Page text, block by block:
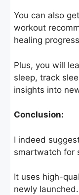
You can also
workout
healing
Plus, you will
sleep, track
insights into
Conclusion:
I indeed
smartwatch for
It uses high-
newly launched.